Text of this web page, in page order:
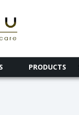
PRODUCTS